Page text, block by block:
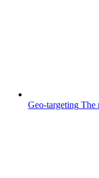
Geo-targeting The